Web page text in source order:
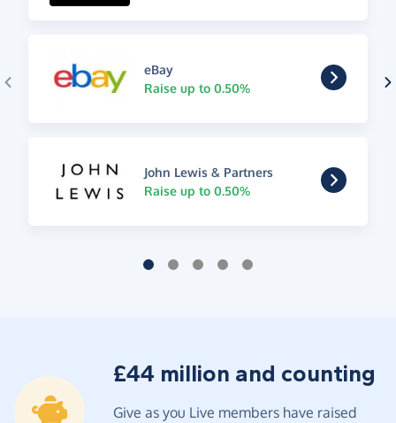
eBay
Raise up to 0.50%
John Lewis & Partners
Raise up to 0.50%
£44 million and counting
Give as you Live members have raised